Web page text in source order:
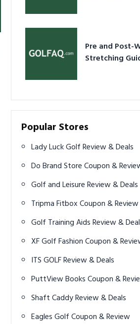
Pre and Post-
Stretching
Popular Stores
Lady Luck Golf Review & Deals
Do Brand Store Coupon &
Golf and Leisure Review & Deals
Tripma Fitbox Coupon & Review
Golf Training Aids Review &
XF Golf Fashion Coupon &
ITS GOLF Review & Deals
PuttView Books Coupon &
Shaft Caddy Review & Deals
Eagles Golf Coupon & Review